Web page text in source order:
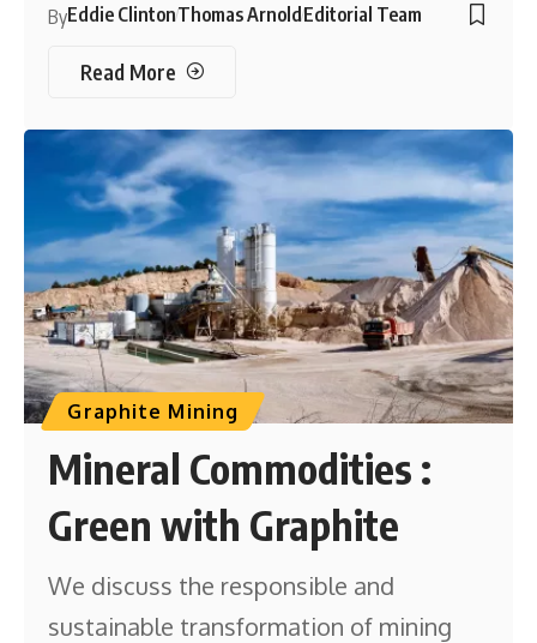
ByEddie ClintonThomas ArnoldEditorial Team
Read More
Graphite Mining
Mineral Commodities :
Green with Graphite
We discuss the responsible and
sustainable transformation of mining